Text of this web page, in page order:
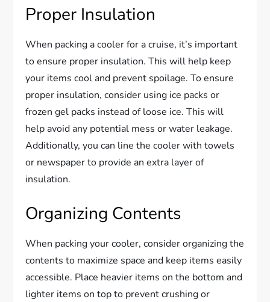
Proper Insulation
When packing a cooler for a cruise, it’s important
to ensure proper insulation. This will help keep
your items cool and prevent spoilage. To ensure
proper insulation, consider using ice packs or
frozen gel packs instead of loose ice. This will
help avoid any potential mess or water leakage.
Additionally, you can line the cooler with towels
or newspaper to provide an extra layer of
insulation.
Organizing Contents
When packing your cooler, consider organizing the
contents to maximize space and keep items easily
accessible. Place heavier items on the bottom and
lighter items on top to prevent crushing or